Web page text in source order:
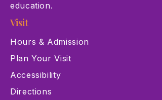
education.
Visit
Hours & Admission
Plan Your Visit
Accessibility
Directions